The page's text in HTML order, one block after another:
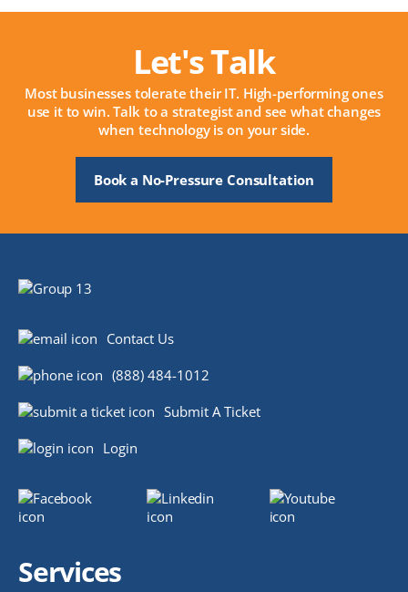
Let's Talk
Most businesses tolerate their IT. High-performing ones
use it to win. Talk to a strategist and see what changes
when technology is on your side.
Book a No-Pressure Consultation
Contact Us
(888) 484-1012
Submit A Ticket
Login
Services